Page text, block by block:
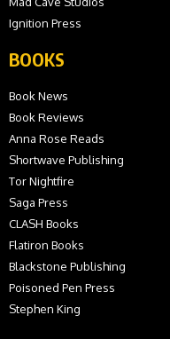
Ignition Press
BOOKS
Book News
Book Reviews
Anna Rose Reads
Shortwave Publishing
Tor Nightfire
Saga Press
CLASH Books
Flatiron Books
Blackstone Publishing
Poisoned Pen Press
Stephen King